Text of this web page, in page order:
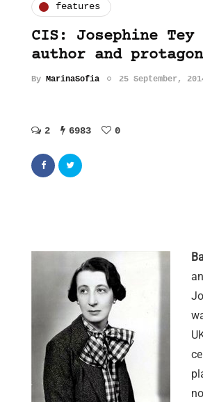
features
CIS: Josephine Tey
author and
By MarinaSofia 25 September,
2 6983 0